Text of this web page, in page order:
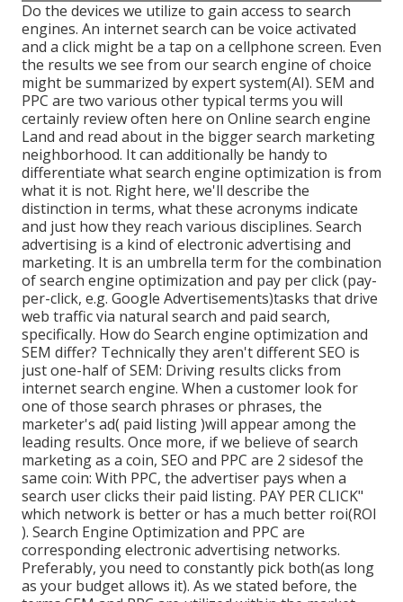
Do the devices we utilize to gain access to search
engines. An internet search can be voice activated
and a click might be a tap on a cellphone screen. Even
the results we see from our search engine of choice
might be summarized by expert system(AI). SEM and
PPC are two various other typical terms you will
certainly review often here on Online search engine
Land and read about in the bigger search marketing
neighborhood. It can additionally be handy to
differentiate what search engine optimization is from
what it is not. Right here, we'll describe the
distinction in terms, what these acronyms indicate
and just how they reach various disciplines. Search
advertising is a kind of electronic advertising and
marketing. It is an umbrella term for the combination
of search engine optimization and pay per click (pay-
per-click, e.g. Google Advertisements)tasks that drive
web traffic via natural search and paid search,
specifically. How do Search engine optimization and
SEM differ? Technically they aren't different SEO is
just one-half of SEM: Driving results clicks from
internet search engine. When a customer look for
one of those search phrases or phrases, the
marketer's ad( paid listing )will appear among the
leading results. Once more, if we believe of search
marketing as a coin, SEO and PPC are 2 sidesof the
same coin: With PPC, the advertiser pays when a
search user clicks their paid listing. PAY PER CLICK"
which network is better or has a much better roi(ROI
). Search Engine Optimization and PPC are
corresponding electronic advertising networks.
Preferably, you need to constantly pick both(as long
as your budget allows it). As we stated before, the